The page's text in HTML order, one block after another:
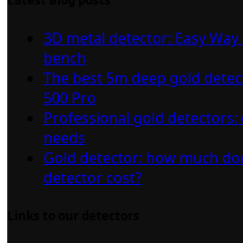
3D metal detector: Easy
bench
The best 5m deep gold
500 Pro
Professional gold
needs
Gold detector: how much
detector cost?